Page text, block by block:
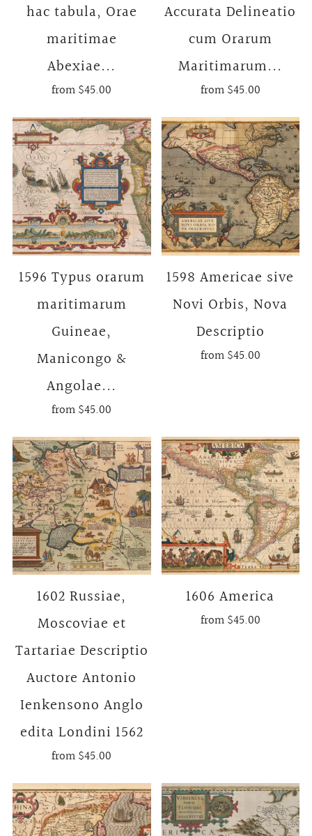
hac tabula, Orae
maritimae
Abexiae...
from$45.00
Accurata Delineatio
cum Orarum
Maritimarum...
from$45.00
1596 Typus orarum
maritimarum
Guineae,
Manicongo &
Angolae...
from$45.00
1598 Americae sive
Novi Orbis, Nova
Descriptio
from$45.00
1602 Russiae,
Moscoviae et
Tartariae Descriptio
Auctore Antonio
Ienkensono Anglo
edita Londini 1562
from$45.00
1606 America
from$45.00